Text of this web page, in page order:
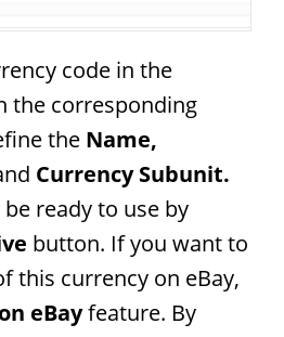
code in the
the corresponding
the Name,
Currency Subunit.
ready to use by
button. If you want to
this currency on eBay,
eBayfeature. By